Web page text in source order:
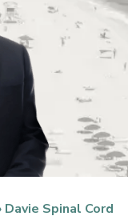
Davie Spinal Cord